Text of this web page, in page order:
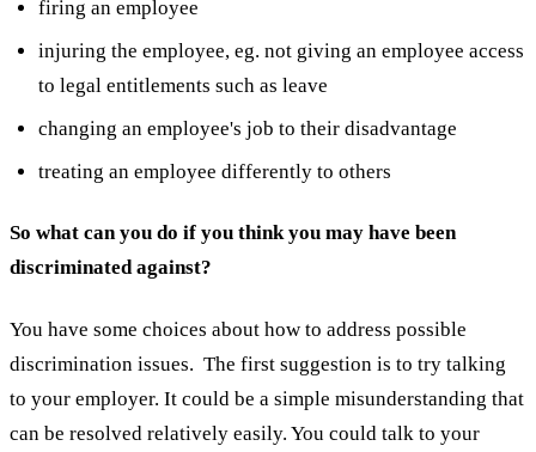
firing an employee
injuring the employee, eg. not giving an employee access
to legal entitlements such as leave
changing an employee's job to their disadvantage
treating an employee differently to others
So what can you do if you think you may have been
discriminated against?
You have some choices about how to address possible
discrimination issues. The first suggestion is to try talking
to your employer. It could be a simple misunderstanding that
can be resolved relatively easily. You could talk to your